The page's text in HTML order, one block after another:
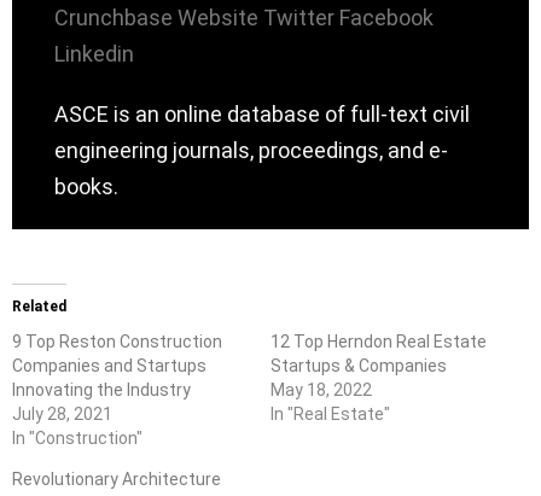
Crunchbase Website Twitter Facebook
Linkedin
ASCE is an online database of full-text civil
engineering journals, proceedings, and e-
books.
Related
9 Top Reston Construction
Companies and Startups
Innovating the Industry
July 28, 2021
In "Construction"
12 Top Herndon Real Estate
Startups & Companies
May 18, 2022
In "Real Estate"
Revolutionary Architecture